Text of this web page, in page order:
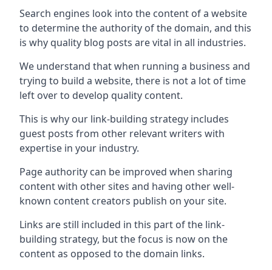
Search engines look into the content of a website
to determine the authority of the domain, and this
is why quality blog posts are vital in all industries.
We understand that when running a business and
trying to build a website, there is not a lot of time
left over to develop quality content.
This is why our link-building strategy includes
guest posts from other relevant writers with
expertise in your industry.
Page authority can be improved when sharing
content with other sites and having other well-
known content creators publish on your site.
Links are still included in this part of the link-
building strategy, but the focus is now on the
content as opposed to the domain links.